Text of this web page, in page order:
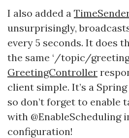
I also added a
unsurprisingly,
every 5 seconds. It does
the same ‘/topic/
GreetingController
client simple. It’s a
so don’t forget to enable
with @EnableScheduling
configuration!